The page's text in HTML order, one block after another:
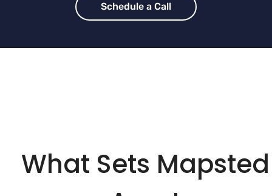
Schedule a Call
What Sets Mapsted